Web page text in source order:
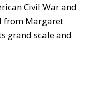
Civil War and
from Margaret
grand scale and